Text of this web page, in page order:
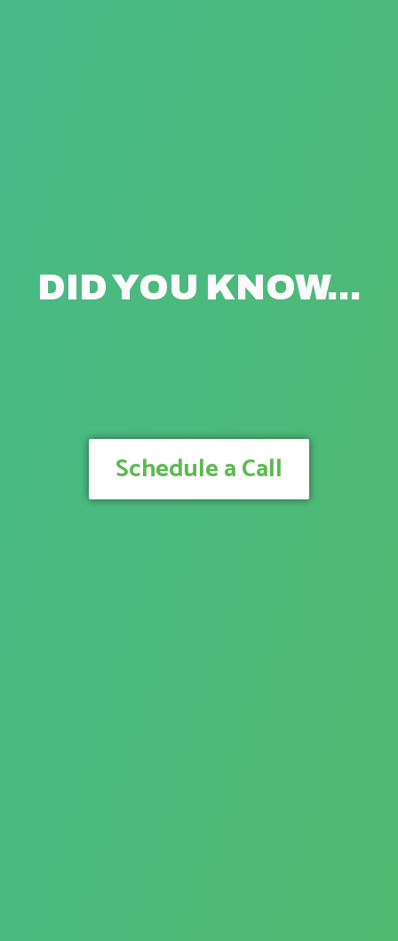
DID YOU KNOW...
Schedule a Call